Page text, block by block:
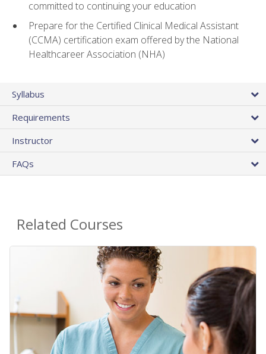
committed to continuing your education
Prepare for the Certified Clinical Medical Assistant
(CCMA) certification exam offered by the National
Healthcareer Association (NHA)
Syllabus
Requirements
Instructor
FAQs
Related Courses